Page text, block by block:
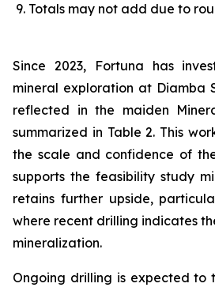
Totals may not add due to
Since 2023, Fortuna has
mineral exploration at Diamba
reflected in the maiden
summarized in Table 2. This
the scale and confidence of
supports the feasibility study
retains further upside,
where recent drilling indicates
mineralization.
Ongoing drilling is expected to